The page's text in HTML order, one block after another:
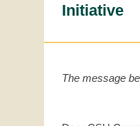
Initiative
The message